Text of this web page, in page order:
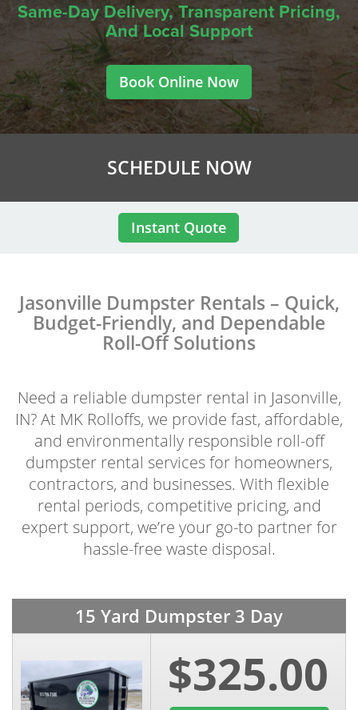
Same-Day Delivery, Transparent Pricing,
And Local Support
Book Online Now
SCHEDULE NOW
Instant Quote
Jasonville Dumpster Rentals – Quick,
Budget-Friendly, and Dependable
Roll-Off Solutions
Need a reliable dumpster rental in Jasonville,
IN? At MK Rolloffs, we provide fast, affordable,
and environmentally responsible roll-off
dumpster rental services for homeowners,
contractors, and businesses. With flexible
rental periods, competitive pricing, and
expert support, we’re your go-to partner for
hassle-free waste disposal.
15 Yard Dumpster 3 Day
$325.00